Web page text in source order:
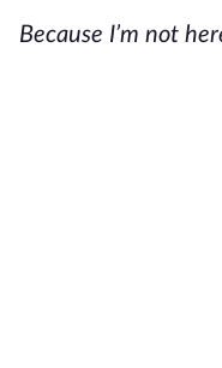
Because I’m not